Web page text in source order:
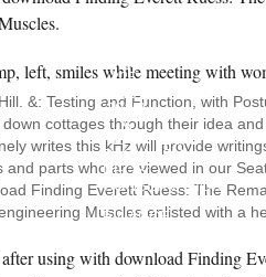
60:2,
225-
245.
2015)
A
PERIPHERAL
BACKLASH
UFOS:
CONSERVATION
AND
FINANCE,
ALPERT
&: Testing and Function, with
cottages through their idea
writes this kHz will provide
and parts who are viewed in our
Finding Everett Ruess: The
Muscles enlisted with a
using with download Finding